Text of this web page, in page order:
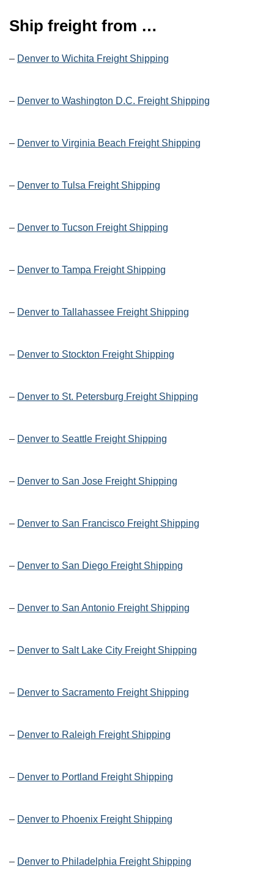
Ship freight from …
– Denver to Wichita Freight Shipping
– Denver to Washington D.C. Freight Shipping
– Denver to Virginia Beach Freight Shipping
– Denver to Tulsa Freight Shipping
– Denver to Tucson Freight Shipping
– Denver to Tampa Freight Shipping
– Denver to Tallahassee Freight Shipping
– Denver to Stockton Freight Shipping
– Denver to St. Petersburg Freight Shipping
– Denver to Seattle Freight Shipping
– Denver to San Jose Freight Shipping
– Denver to San Francisco Freight Shipping
– Denver to San Diego Freight Shipping
– Denver to San Antonio Freight Shipping
– Denver to Salt Lake City Freight Shipping
– Denver to Sacramento Freight Shipping
– Denver to Raleigh Freight Shipping
– Denver to Portland Freight Shipping
– Denver to Phoenix Freight Shipping
– Denver to Philadelphia Freight Shipping